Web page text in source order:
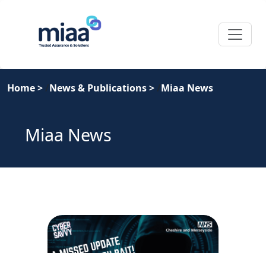
Home> News & Publications> Miaa News
Miaa News